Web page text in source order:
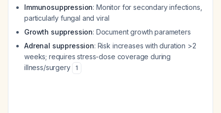
Immunosuppression: Monitor for secondary infections,
particularly fungal and viral
Growth suppression: Document growth parameters
Adrenal suppression: Risk increases with duration >2
weeks; requires stress-dose coverage during
illness/surgery
1